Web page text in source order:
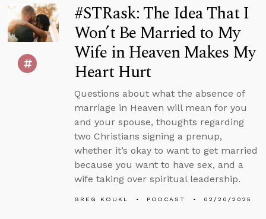
#STRask: The Idea That I
Won’t Be Married to My
Wife in Heaven Makes My
Heart Hurt
Questions about what the absence of
marriage in Heaven will mean for you
and your spouse, thoughts regarding
two Christians signing a prenup,
whether it’s okay to want to get married
because you want to have sex, and a
wife taking over spiritual leadership.
GREG KOUKL PODCAST 02/20/2025